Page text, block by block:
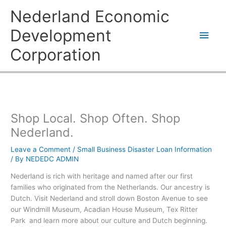
Nederland Economic
Development
Corporation
Shop Local. Shop Often. Shop
Nederland.
Leave a Comment / Small Business Disaster Loan Information
/ By NEDEDC ADMIN
Nederland is rich with heritage and named after our first
families who originated from the Netherlands. Our ancestry is
Dutch. Visit Nederland and stroll down Boston Avenue to see
our Windmill Museum, Acadian House Museum, Tex Ritter
Park and learn more about our culture and Dutch beginning.